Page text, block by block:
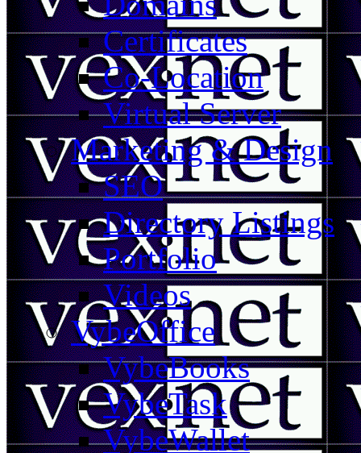
Certificates
Co-Location
Virtual Server
Marketing & Design
SEO
Directory Listings
Portfolio
Videos
VybeOffice
VybeBooks
VybeTask
VybeWallet